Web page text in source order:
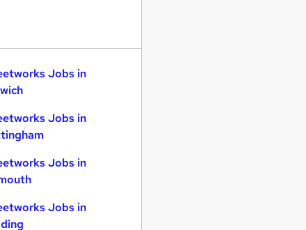
Jobs in
Jobs in
Jobs in
Jobs in